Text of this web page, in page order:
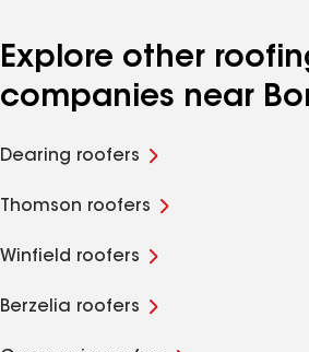
Explore other
companies near
Dearing roofers
Thomson roofers
Winfield roofers
Berzelia roofers